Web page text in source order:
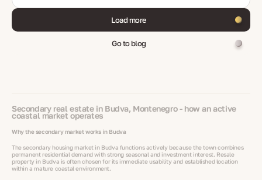
Load more
Go to blog
Secondary real estate in Budva, Montenegro - how an active
coastal market operates
Why the secondary market works in Budva
The secondary housing market in Budva functions actively because the town combines
permanent residential demand with strong seasonal and investment interest. Resale
property in Budva is often chosen for its immediate usability and established location
within a mature coastal environment.